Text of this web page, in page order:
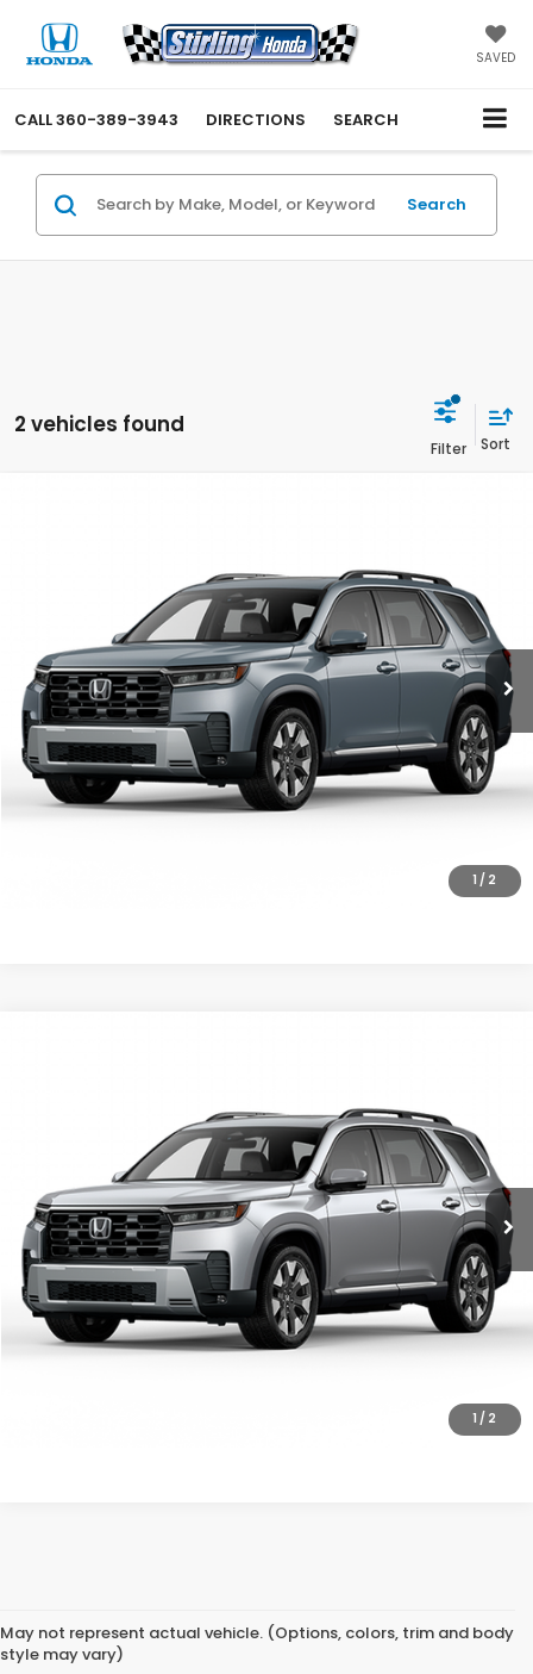
SAVED
CALL360-389-3943 DIRECTIONS SEARCH
Search
2 vehicles found
1 / 2
Ext.
Less
MSRP:
$56,650
Doc Fee
+$200
Final Price
$56,850
VIEW DETAILS
1 / 2
Ext.
Less
MSRP:
$55,190
Doc Fee
+$200
Final Price
$55,390
VIEW DETAILS
May not represent actual vehicle. (Options, colors, trim and body
style may vary)